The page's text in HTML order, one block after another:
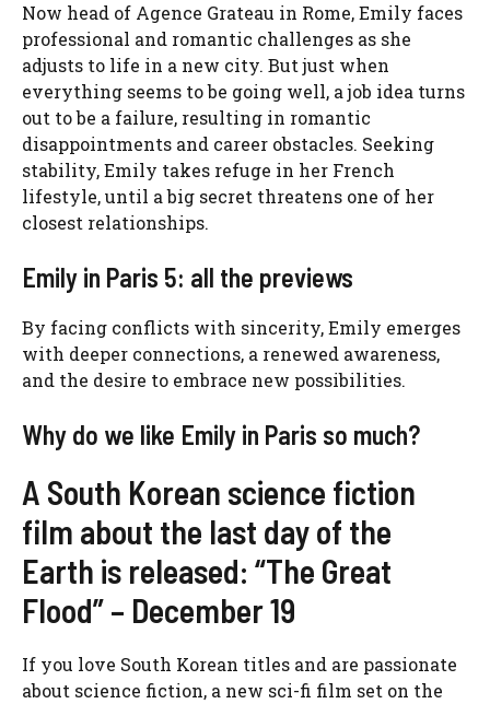
Now head of Agence Grateau in Rome, Emily faces
professional and romantic challenges as she
adjusts to life in a new city. But just when
everything seems to be going well, a job idea turns
out to be a failure, resulting in romantic
disappointments and career obstacles. Seeking
stability, Emily takes refuge in her French
lifestyle, until a big secret threatens one of her
closest relationships.
Emily in Paris 5: all the previews
By facing conflicts with sincerity, Emily emerges
with deeper connections, a renewed awareness,
and the desire to embrace new possibilities.
Why do we like Emily in Paris so much?
A South Korean science fiction
film about the last day of the
Earth is released: “The Great
Flood” – December 19
If you love South Korean titles and are passionate
about science fiction, a new sci-fi film set on the